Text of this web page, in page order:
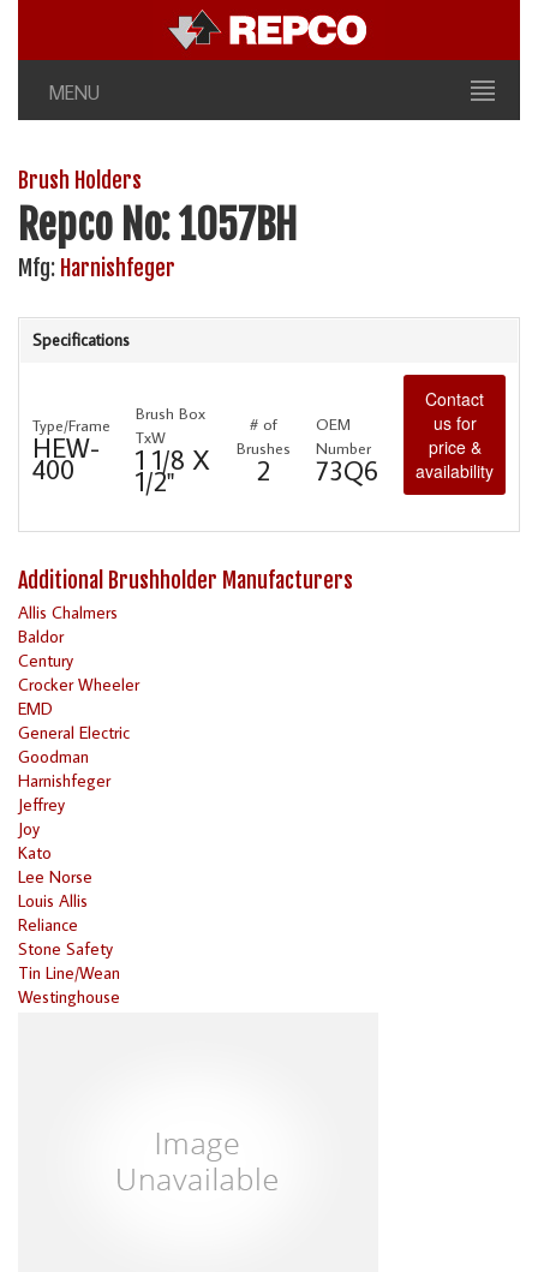
MENU
Brush Holders
Repco No: 1057BH
Mfg: Harnishfeger
Specifications
Type/Frame
HEW-
400
Brush Box
TxW
1 1/8 X
1/2"
# of
Brushes
2
OEM
Number
73Q6
Contact
us for
price &
availability
Additional Brushholder Manufacturers
Allis Chalmers
Baldor
Century
Crocker Wheeler
EMD
General Electric
Goodman
Harnishfeger
Jeffrey
Joy
Kato
Lee Norse
Louis Allis
Reliance
Stone Safety
Tin Line/Wean
Westinghouse